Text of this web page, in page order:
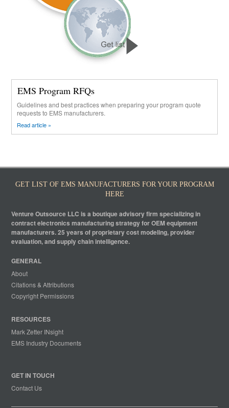
EMS Program RFQs
Guidelines and best practices when preparing your program quote
requests to EMS manufacturers.
Read article »
GET LIST OF EMS MANUFACTURERS FOR YOUR PROGRAM
HERE
Venture Outsource LLC is a boutique advisory firm specializing in
contract electronics manufacturing strategy for OEM equipment
manufacturers. 25 years of proprietary cost modeling, provider
evaluation, and supply chain intelligence.
GENERAL
About
Citations & Attributions
Copyright Permissions
RESOURCES
Mark Zetter INsight
EMS Industry Documents
GET IN TOUCH
Contact Us